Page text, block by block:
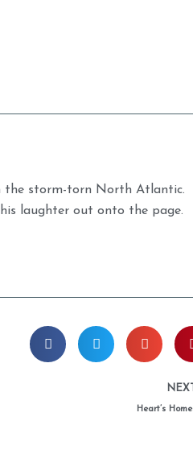
the storm-torn North Atlantic.
laughter out onto the page.
NEXT
Heart’s